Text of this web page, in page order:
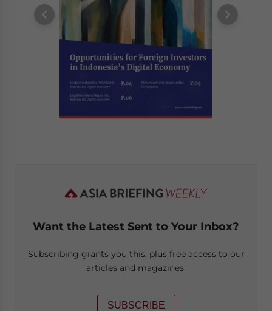
Want the Latest Sent to Your Inbox?
Subscribing grants you this, plus free access to our
articles and magazines.
SUBSCRIBE